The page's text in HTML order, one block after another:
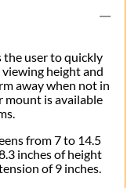
the user to quickly
height and
away when not in
mount is available
from 7 to 14.5
inches of height
of 9 inches.